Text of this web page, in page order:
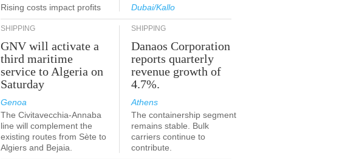
Rising costs impact profits
Dubai/Kallo
SHIPPING
GNV will activate a
third maritime
service to Algeria on
Saturday
Genoa
The Civitavecchia-Annaba
line will complement the
existing routes from Sète to
Algiers and Bejaia.
SHIPPING
Danaos Corporation
reports quarterly
revenue growth of
4.7%.
Athens
The containership segment
remains stable. Bulk
carriers continue to
contribute.